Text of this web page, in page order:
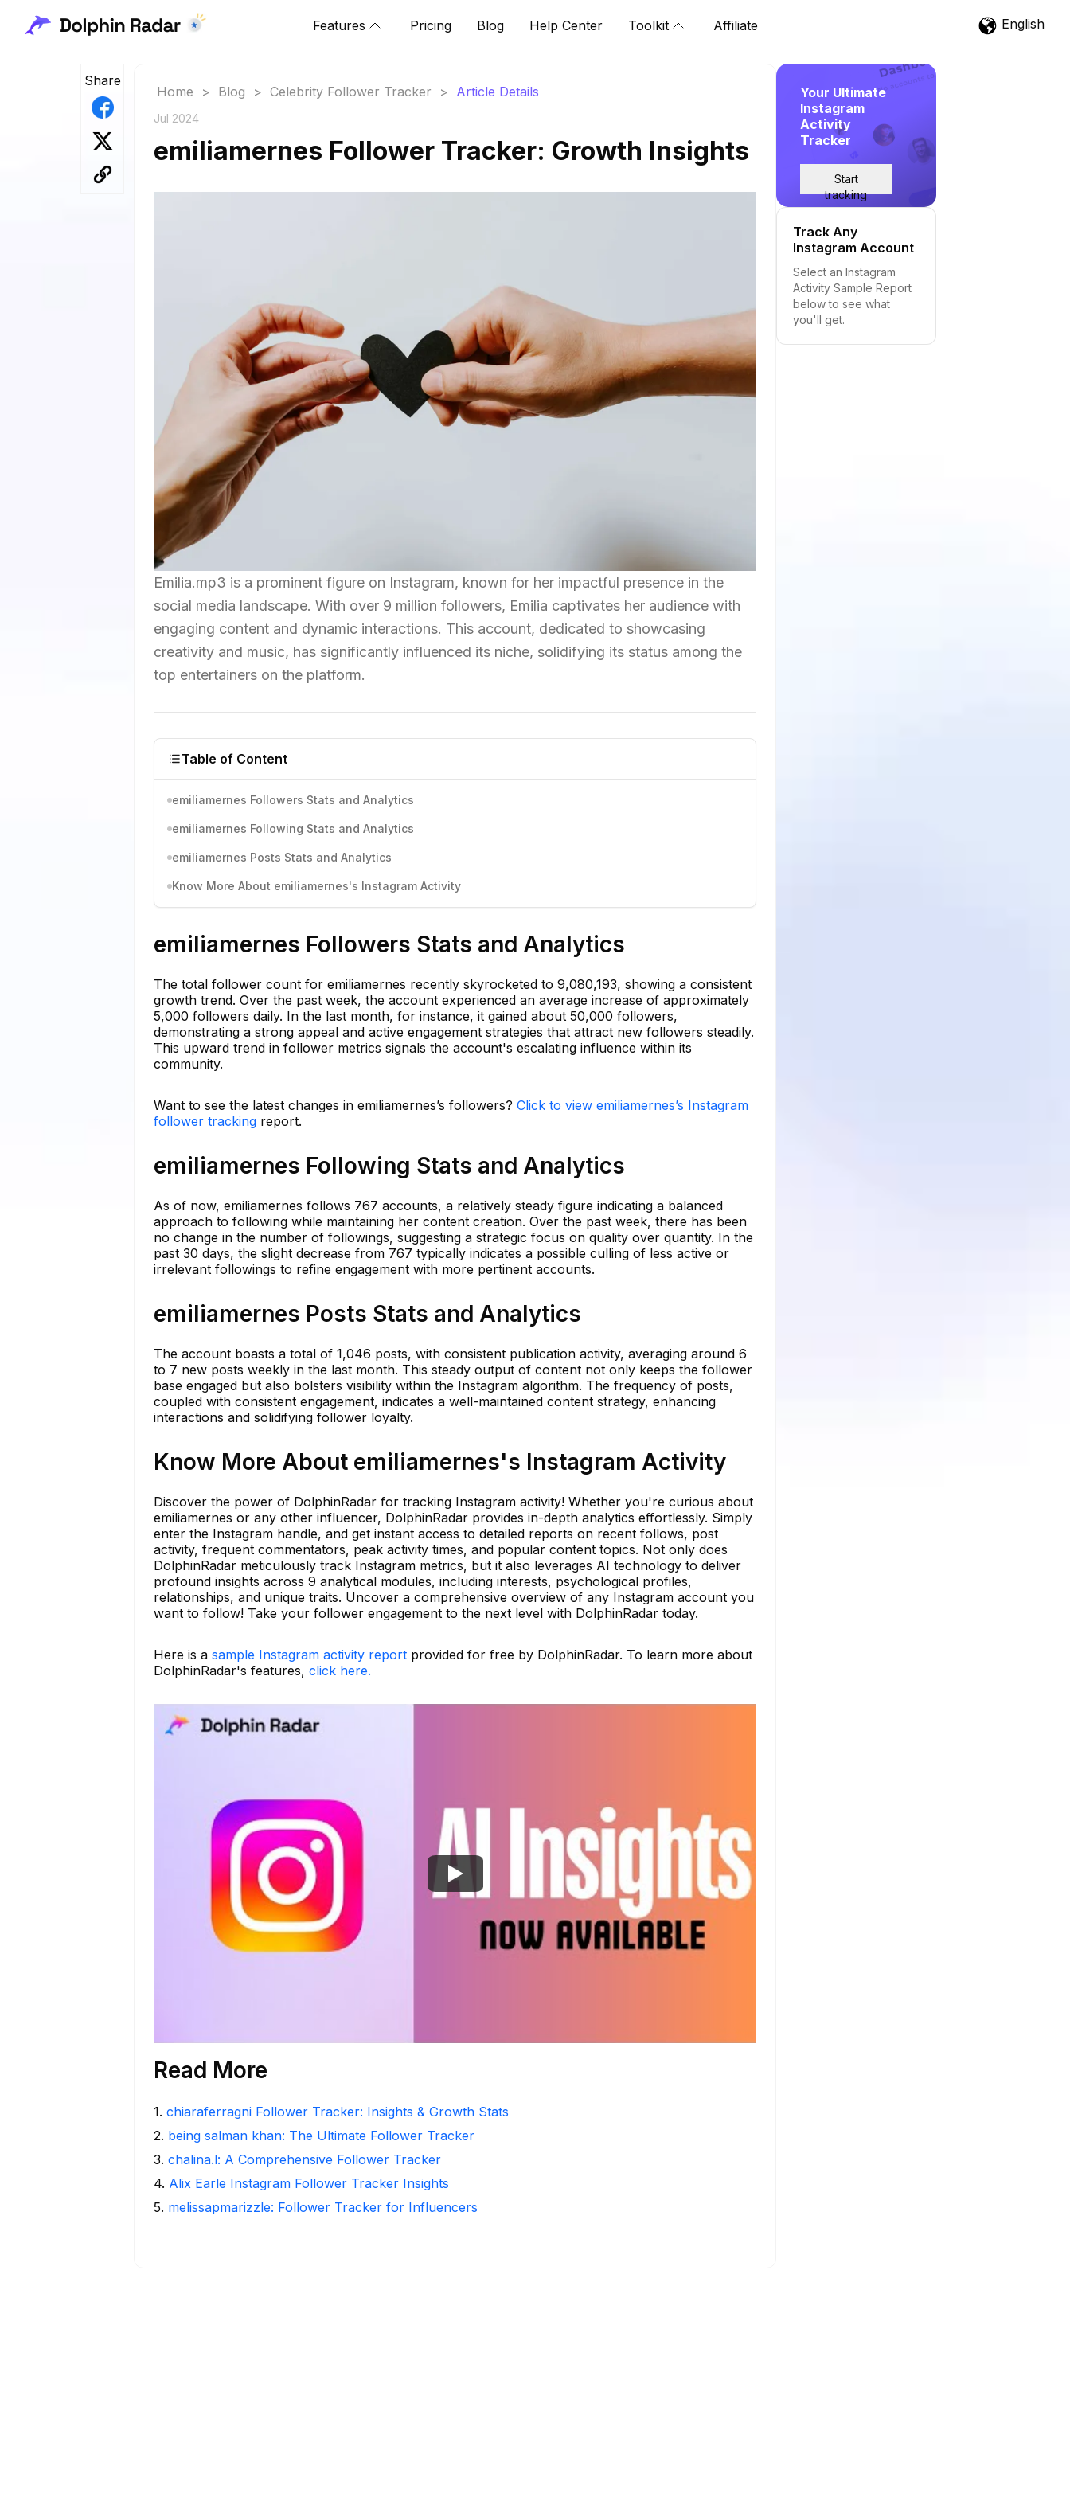
Features Pricing Blog Help Center Toolkit Affiliate English
Share
Home > Blog > Celebrity Follower Tracker > Article Details
Jul 2024
emiliamernes Follower Tracker: Growth Insights
Emilia.mp3 is a prominent figure on Instagram, known for her impactful presence in the
social media landscape. With over 9 million followers, Emilia captivates her audience with
engaging content and dynamic interactions. This account, dedicated to showcasing
creativity and music, has significantly influenced its niche, solidifying its status among the
top entertainers on the platform.
Table of Content
emiliamernes Followers Stats and Analytics
emiliamernes Following Stats and Analytics
emiliamernes Posts Stats and Analytics
Know More About emiliamernes's Instagram Activity
emiliamernes Followers Stats and Analytics
The total follower count for emiliamernes recently skyrocketed to 9,080,193, showing a consistent
growth trend. Over the past week, the account experienced an average increase of approximately
5,000 followers daily. In the last month, for instance, it gained about 50,000 followers,
demonstrating a strong appeal and active engagement strategies that attract new followers steadily.
This upward trend in follower metrics signals the account's escalating influence within its
community.
Want to see the latest changes in emiliamernes’s followers? Click to view emiliamernes’s Instagram
follower tracking report.
emiliamernes Following Stats and Analytics
As of now, emiliamernes follows 767 accounts, a relatively steady figure indicating a balanced
approach to following while maintaining her content creation. Over the past week, there has been
no change in the number of followings, suggesting a strategic focus on quality over quantity. In the
past 30 days, the slight decrease from 767 typically indicates a possible culling of less active or
irrelevant followings to refine engagement with more pertinent accounts.
emiliamernes Posts Stats and Analytics
The account boasts a total of 1,046 posts, with consistent publication activity, averaging around 6
to 7 new posts weekly in the last month. This steady output of content not only keeps the follower
base engaged but also bolsters visibility within the Instagram algorithm. The frequency of posts,
coupled with consistent engagement, indicates a well-maintained content strategy, enhancing
interactions and solidifying follower loyalty.
Know More About emiliamernes's Instagram Activity
Discover the power of DolphinRadar for tracking Instagram activity! Whether you're curious about
emiliamernes or any other influencer, DolphinRadar provides in-depth analytics effortlessly. Simply
enter the Instagram handle, and get instant access to detailed reports on recent follows, post
activity, frequent commentators, peak activity times, and popular content topics. Not only does
DolphinRadar meticulously track Instagram metrics, but it also leverages AI technology to deliver
profound insights across 9 analytical modules, including interests, psychological profiles,
relationships, and unique traits. Uncover a comprehensive overview of any Instagram account you
want to follow! Take your follower engagement to the next level with DolphinRadar today.
Here is a sample Instagram activity report provided for free by DolphinRadar. To learn more about
DolphinRadar's features, click here.
Read More
1. chiaraferragni Follower Tracker: Insights & Growth Stats
2. being salman khan: The Ultimate Follower Tracker
3. chalina.l: A Comprehensive Follower Tracker
4. Alix Earle Instagram Follower Tracker Insights
5. melissapmarizzle: Follower Tracker for Influencers
Your Ultimate
Instagram
Activity
Tracker
Start
tracking
Track Any
Instagram Account
Select an Instagram
Activity Sample Report
below to see what
you'll get.